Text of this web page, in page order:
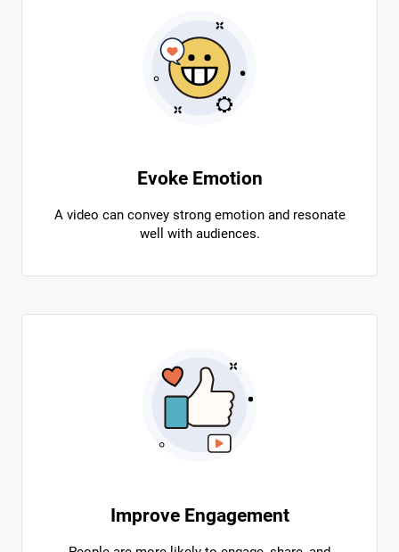
Evoke Emotion
A video can convey strong emotion and resonate
well with audiences.
Improve Engagement